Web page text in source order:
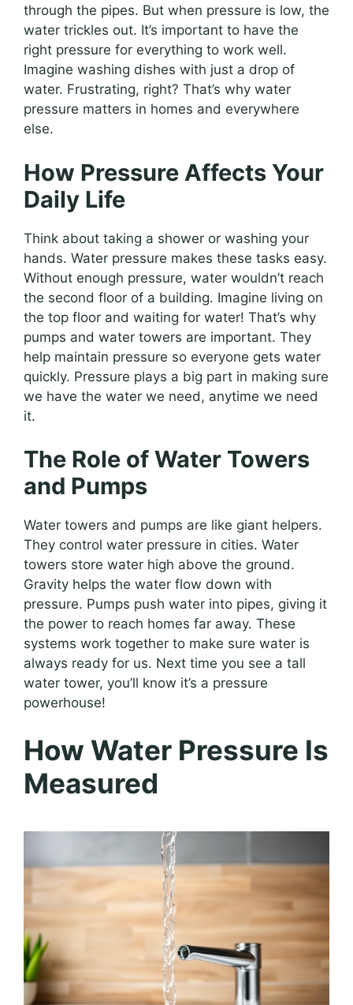
through the pipes. But when pressure is low, the
water trickles out. It’s important to have the
right pressure for everything to work well.
Imagine washing dishes with just a drop of
water. Frustrating, right? That’s why water
pressure matters in homes and everywhere
else.
How Pressure Affects Your
Daily Life
Think about taking a shower or washing your
hands. Water pressure makes these tasks easy.
Without enough pressure, water wouldn’t reach
the second floor of a building. Imagine living on
the top floor and waiting for water! That’s why
pumps and water towers are important. They
help maintain pressure so everyone gets water
quickly. Pressure plays a big part in making sure
we have the water we need, anytime we need
it.
The Role of Water Towers
and Pumps
Water towers and pumps are like giant helpers.
They control water pressure in cities. Water
towers store water high above the ground.
Gravity helps the water flow down with
pressure. Pumps push water into pipes, giving it
the power to reach homes far away. These
systems work together to make sure water is
always ready for us. Next time you see a tall
water tower, you’ll know it’s a pressure
powerhouse!
How Water Pressure Is
Measured